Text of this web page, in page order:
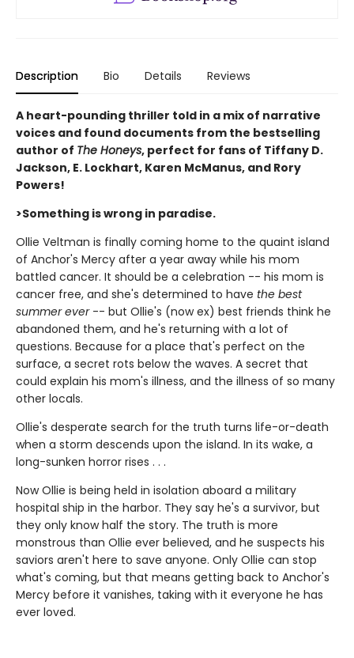
Description Bio Details Reviews
A heart-pounding thriller told in a mix of narrative
voices and found documents from the bestselling
author of The Honeys, perfect for fans of Tiffany D.
Jackson, E. Lockhart, Karen McManus, and Rory
Powers!
>Something is wrong in paradise.
Ollie Veltman is finally coming home to the quaint island
of Anchor's Mercy after a year away while his mom
battled cancer. It should be a celebration -- his mom is
cancer free, and she's determined to have the best
summer ever-- but Ollie's (now ex) best friends think he
abandoned them, and he's returning with a lot of
questions. Because for a place that's perfect on the
surface, a secret rots below the waves. A secret that
could explain his mom's illness, and the illness of so many
other locals.
Ollie's desperate search for the truth turns life-or-death
when a storm descends upon the island. In its wake, a
long-sunken horror rises . . .
Now Ollie is being held in isolation aboard a military
hospital ship in the harbor. They say he's a survivor, but
they only know half the story. The truth is more
monstrous than Ollie ever believed, and he suspects his
saviors aren't here to save anyone. Only Ollie can stop
what's coming, but that means getting back to Anchor's
Mercy before it vanishes, taking with it everyone he has
ever loved.